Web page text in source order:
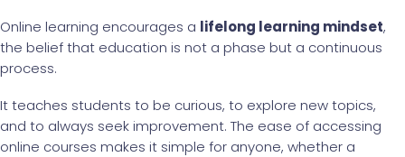
Online learning encourages a lifelong learning mindset,
the belief that education is not a phase but a continuous
process.
It teaches students to be curious, to explore new topics,
and to always seek improvement. The ease of accessing
online courses makes it simple for anyone, whether a